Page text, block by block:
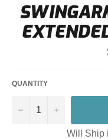
QUANTITY
− +
Will Ship